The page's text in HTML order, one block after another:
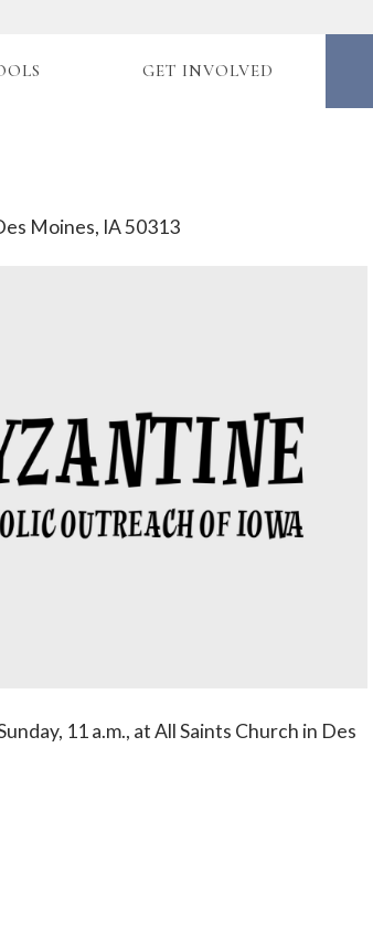
GET INVOLVED
Moines, IA 50313
11 a.m., at All Saints Church in Des